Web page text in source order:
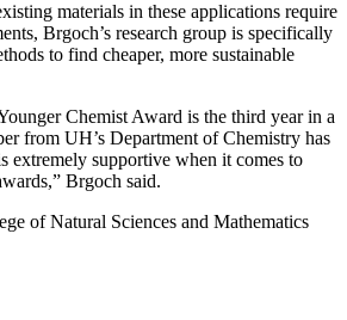
materials in these applications require
Brgoch’s research group is specifically
to find cheaper, more sustainable
Chemist Award is the third year in a
from UH’s Department of Chemistry has
extremely supportive when it comes to
Brgoch said.
of Natural Sciences and Mathematics